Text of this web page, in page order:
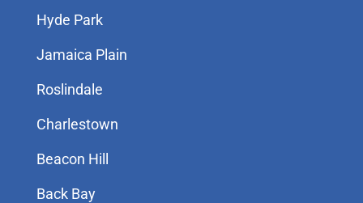
Hyde Park
Jamaica Plain
Roslindale
Charlestown
Beacon Hill
Back Bay